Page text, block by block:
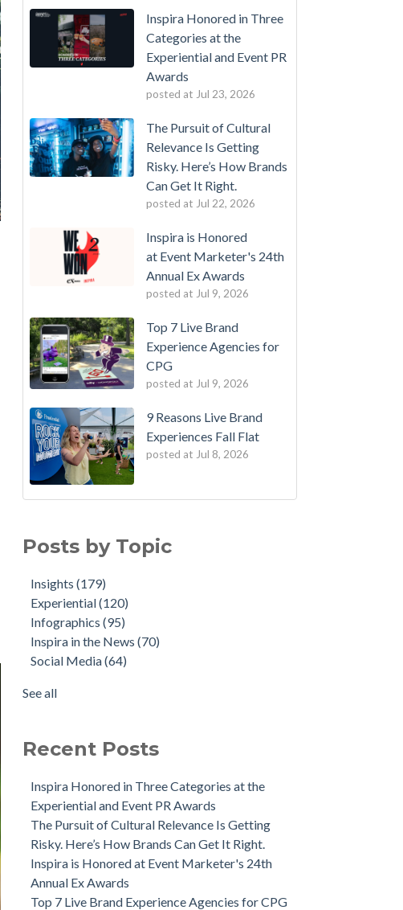
Inspira Honored in Three
Categories at the
Experiential and Event PR
Awards
posted at Jul 23, 2026
The Pursuit of Cultural
Relevance Is Getting
Risky. Here’s How Brands
Can Get It Right.
posted at Jul 22, 2026
Inspira is Honored
at Event Marketer's 24th
Annual Ex Awards
posted at Jul 9, 2026
Top 7 Live Brand
Experience Agencies for
CPG
posted at Jul 9, 2026
9 Reasons Live Brand
Experiences Fall Flat
posted at Jul 8, 2026
Posts by Topic
Insights(179)
Experiential(120)
Infographics(95)
Inspira in the News(70)
Social Media(64)
See all
Recent Posts
Inspira Honored in Three Categories at the
Experiential and Event PR Awards
The Pursuit of Cultural Relevance Is Getting
Risky. Here’s How Brands Can Get It Right.
Inspira is Honored at Event Marketer's 24th
Annual Ex Awards
Top 7 Live Brand Experience Agencies for CPG